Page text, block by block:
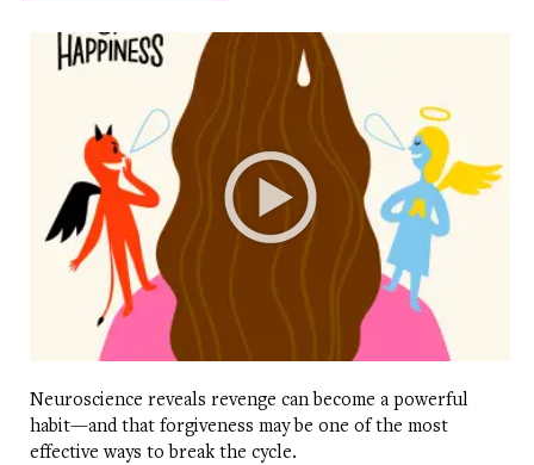
Neuroscience reveals revenge can become a powerful
habit—and that forgiveness may be one of the most
effective ways to break the cycle.